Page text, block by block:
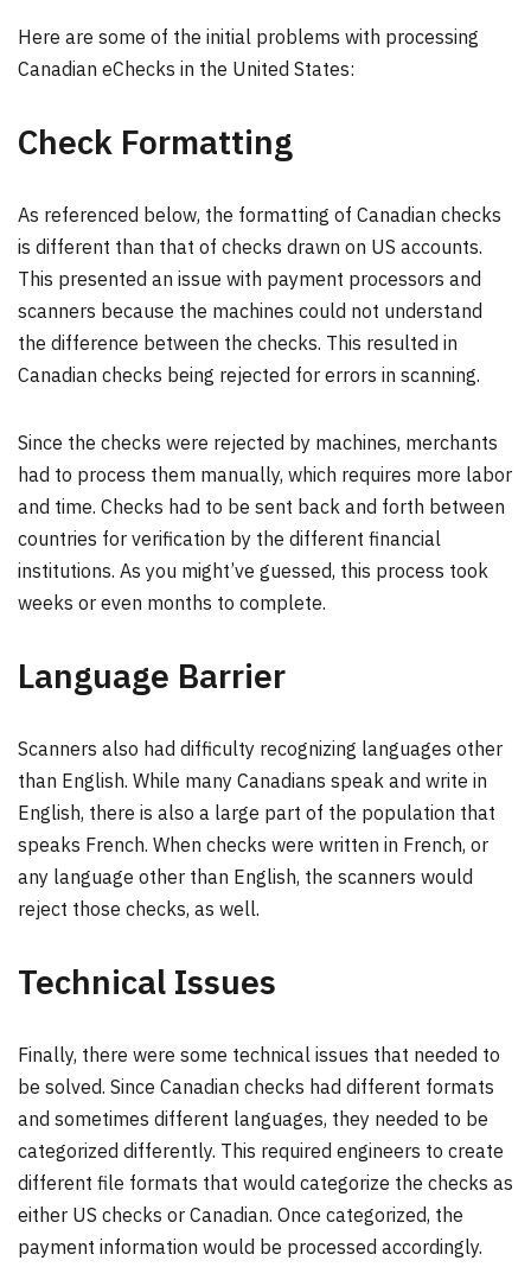
Here are some of the initial problems with processing
Canadian eChecks in the United States:
Check Formatting
As referenced below, the formatting of Canadian checks
is different than that of checks drawn on US accounts.
This presented an issue with payment processors and
scanners because the machines could not understand
the difference between the checks. This resulted in
Canadian checks being rejected for errors in scanning.
Since the checks were rejected by machines, merchants
had to process them manually, which requires more labor
and time. Checks had to be sent back and forth between
countries for verification by the different financial
institutions. As you might’ve guessed, this process took
weeks or even months to complete.
Language Barrier
Scanners also had difficulty recognizing languages other
than English. While many Canadians speak and write in
English, there is also a large part of the population that
speaks French. When checks were written in French, or
any language other than English, the scanners would
reject those checks, as well.
Technical Issues
Finally, there were some technical issues that needed to
be solved. Since Canadian checks had different formats
and sometimes different languages, they needed to be
categorized differently. This required engineers to create
different file formats that would categorize the checks as
either US checks or Canadian. Once categorized, the
payment information would be processed accordingly.